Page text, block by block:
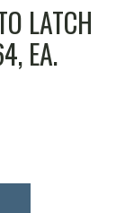
LATCH
EA.